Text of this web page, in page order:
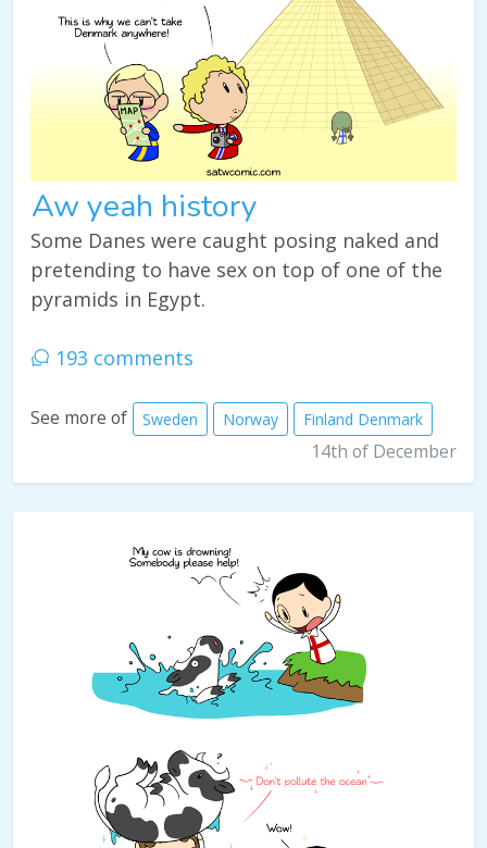
Aw yeah history
Some Danes were caught posing naked and
pretending to have sex on top of one of the
pyramids in Egypt.
193 comments
See more of Sweden Norway Finland Denmark
14th of December